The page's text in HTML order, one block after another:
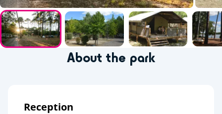
About the park
Reception